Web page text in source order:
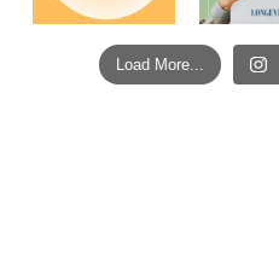
Load More...